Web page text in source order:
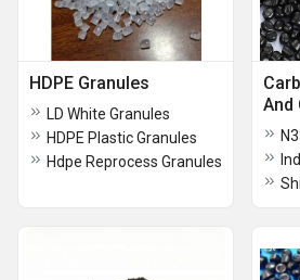
HDPE Granules
LD White Granules
HDPE Plastic Granules
Hdpe Reprocess Granules
And